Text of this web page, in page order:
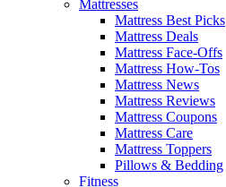
Mattresses
Mattress Best Picks
Mattress Deals
Mattress Face-Offs
Mattress How-Tos
Mattress News
Mattress Reviews
Mattress Coupons
Mattress Care
Mattress Toppers
Pillows & Bedding
Fitness